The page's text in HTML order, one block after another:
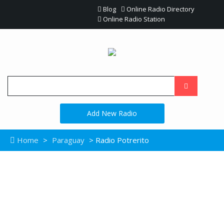
Blog
Online Radio Directory
Online Radio Station
Add New Radio
Home > Paraguay > Radio Potrerito